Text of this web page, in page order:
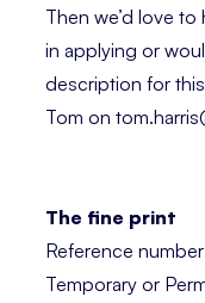
Then we’d love
in applying or
description for
Tom on
The fine print
Reference
Temporary or